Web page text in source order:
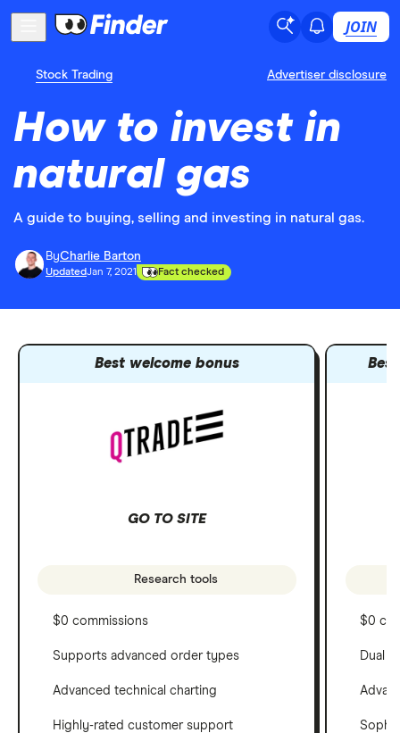
JOIN
Stock Trading Advertiser disclosure
How to invest in
natural gas
A guide to buying, selling and investing in natural gas.
ByCharlie Barton
UpdatedJan 7, 2021 Fact checked
Best welcome bonus
GO TO SITE
Research tools
$0 commissions
Supports advanced order types
Advanced technical charting
Highly-rated customer support
$0
Dual